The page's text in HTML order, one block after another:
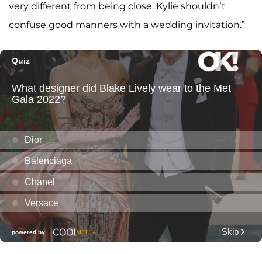
very different from being close. Kylie shouldn’t
confuse good manners with a wedding invitation.”